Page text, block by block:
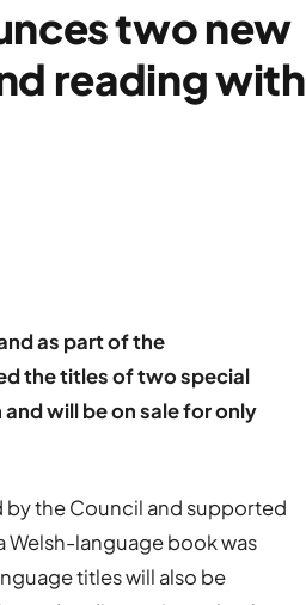
two new
reading with
as part of the
the titles of two special
will be on sale for only
by the Council and supported
Welsh-language book was
titles will also be